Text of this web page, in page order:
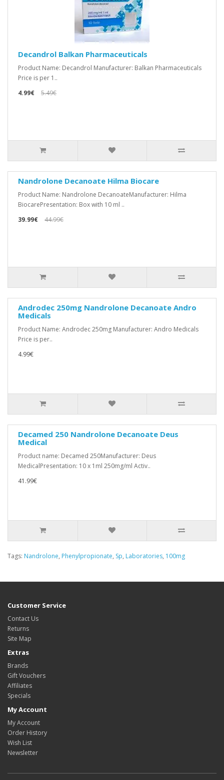
Decandrol Balkan Pharmaceuticals
Product Name: Decandrol Manufacturer: Balkan Pharmaceuticals
Price is per 1..
4.99€
5.49€
Nandrolone Decanoate Hilma Biocare
Product Name: Nandrolone DecanoateManufacturer: Hilma
BiocarePresentation: Box with 10 ml ..
39.99€
44.99€
Androdec 250mg Nandrolone Decanoate Andro
Medicals
Product Name: Androdec 250mg Manufacturer: Andro Medicals
Price is per..
4.99€
Decamed 250 Nandrolone Decanoate Deus
Medical
Product name: Decamed 250Manufacturer: Deus
MedicalPresentation: 10 x 1ml 250mg/ml Activ..
41.99€
Tags: Nandrolone, Phenylpropionate, Sp, Laboratories, 100mg
Customer Service
Contact Us
Returns
Site Map
Extras
Brands
Gift Vouchers
Affiliates
Specials
My Account
My Account
Order History
Wish List
Newsletter